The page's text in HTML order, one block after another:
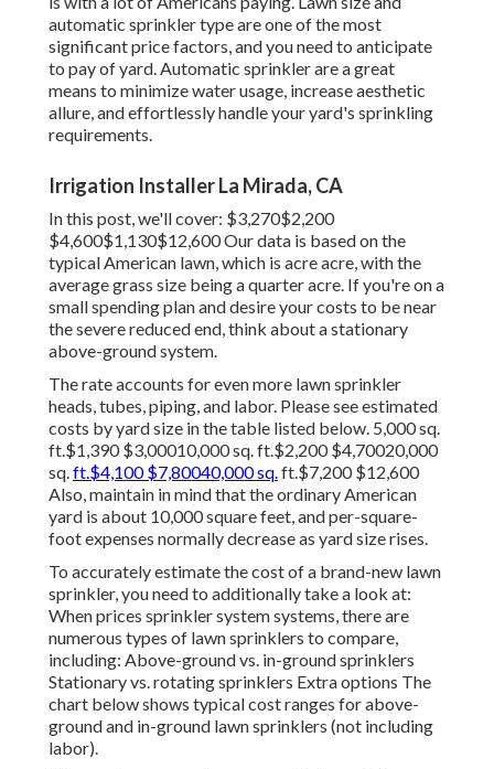
automatic sprinkler type are one of the most
significant price factors, and you need to anticipate
to pay of yard. Automatic sprinkler are a great
means to minimize water usage, increase aesthetic
allure, and effortlessly handle your yard's sprinkling
requirements.
Irrigation Installer La Mirada, CA
In this post, we'll cover: $3,270$2,200
$4,600$1,130$12,600 Our data is based on the
typical American lawn, which is acre acre, with the
average grass size being a quarter acre. If you're on a
small spending plan and desire your costs to be near
the severe reduced end, think about a stationary
above-ground system.
The rate accounts for even more lawn sprinkler
heads, tubes, piping, and labor. Please see estimated
costs by yard size in the table listed below. 5,000 sq.
ft.$1,390 $3,00010,000 sq. ft.$2,200 $4,70020,000
sq.ft.$4,100 $7,80040,000 sq.ft.$7,200 $12,600
Also, maintain in mind that the ordinary American
yard is about 10,000 square feet, and per-square-
foot expenses normally decrease as yard size rises.
To accurately estimate the cost of a brand-new lawn
sprinkler, you need to additionally take a look at:
When prices sprinkler system systems, there are
numerous types of lawn sprinklers to compare,
including: Above-ground vs. in-ground sprinklers
Stationary vs. rotating sprinklers Extra options The
chart below shows typical cost ranges for above-
ground and in-ground lawn sprinklers (not including
labor).